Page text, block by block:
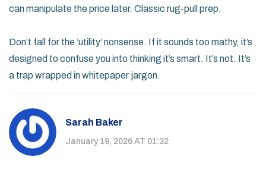
can manipulate the price later. Classic rug-pull prep.
Don’t fall for the ‘utility’ nonsense. If it sounds too mathy, it’s
designed to confuse you into thinking it’s smart. It’s not. It’s
a trap wrapped in whitepaper jargon.
Sarah Baker
January 19, 2026 AT 01:32